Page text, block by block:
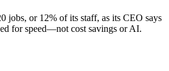
jobs, or 12% of its staff, as its CEO says
for speed—not cost savings or AI.